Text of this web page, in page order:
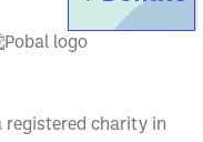
registered charity in